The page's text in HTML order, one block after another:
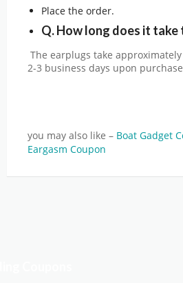
Place the order.
Q. How long does it take
The earplugs take
2-3 business days upon
you may also like – Boat Gadget
Eargasm Coupon